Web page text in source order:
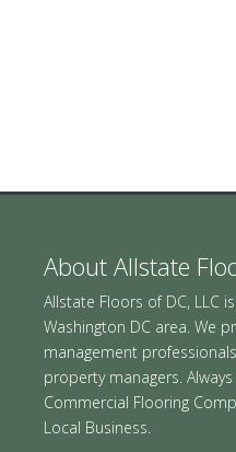
About Allstate
Allstate Floors of DC, LLC
Washington DC area. We
management
property managers.
Commercial Flooring
Local Business.